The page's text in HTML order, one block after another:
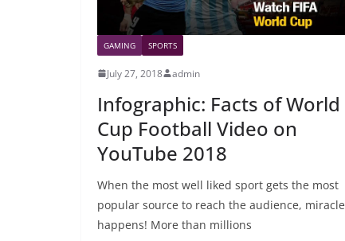
GAMING SPORTS
July 27, 2018 admin
Infographic: Facts of World
Cup Football Video on
YouTube 2018
When the most well liked sport gets the most
popular source to reach the audience, miracle
happens! More than millions